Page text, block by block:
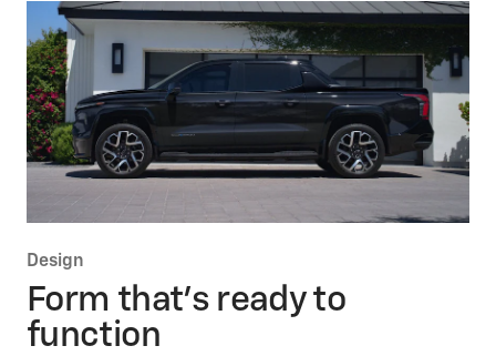
Design
Form that’s ready to
function